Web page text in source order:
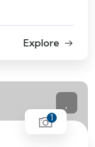
Explore
1